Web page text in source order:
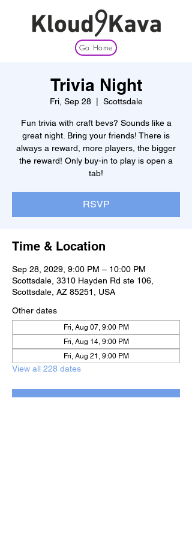
Go Home
Trivia Night
Fri, Sep 28
  |
Scottsdale
Fun trivia with craft bevs? Sounds like a
great night. Bring your friends! There is
always a reward, more players, the bigger
the reward! Only buy-in to play is open a
tab!
RSVP
Time & Location
Sep 28, 2029, 9:00 PM – 10:00 PM
Scottsdale, 3310 Hayden Rd ste 106,
Scottsdale, AZ 85251, USA
Other dates
Fri, Aug 07, 9:00 PM
Fri, Aug 14, 9:00 PM
Fri, Aug 21, 9:00 PM
View all 228 dates
RSVP